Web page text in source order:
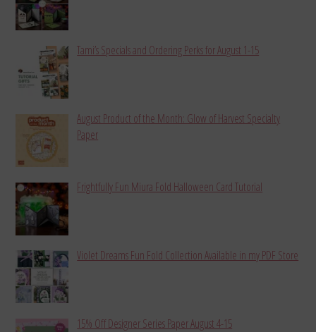
Tami’s Specials and Ordering Perks for August 1-15
August Product of the Month: Glow of Harvest Specialty
Paper
Frightfully Fun Miura Fold Halloween Card Tutorial
Violet Dreams Fun Fold Collection Available in my PDF Store
15% Off Designer Series Paper August 4-15